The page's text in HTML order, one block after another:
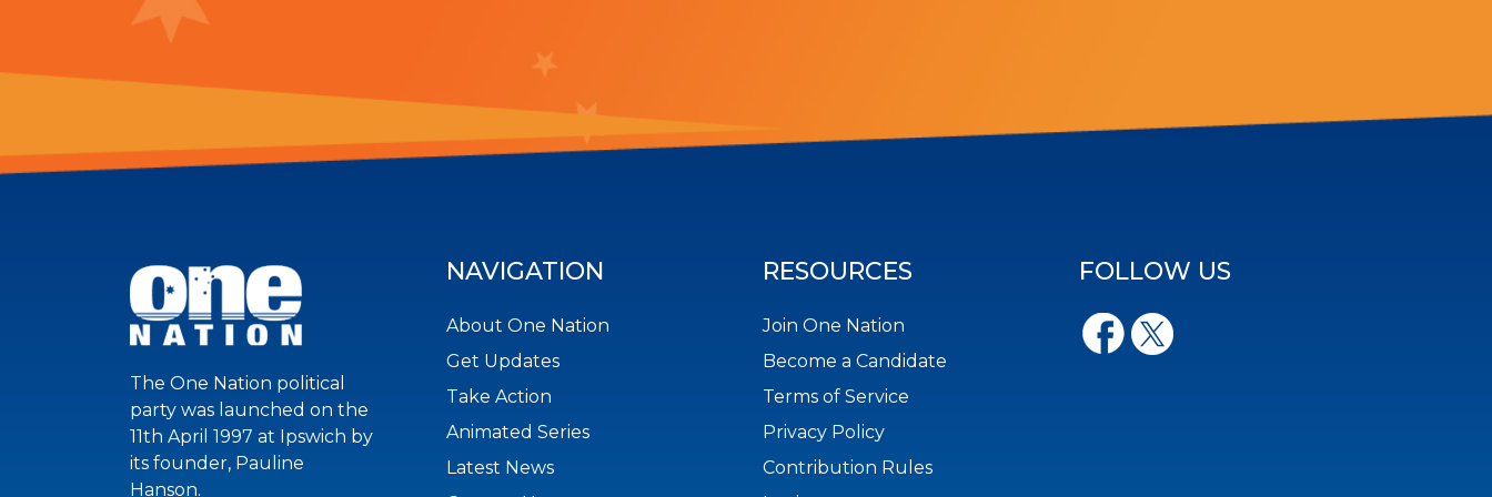
The One Nation political
party was launched on the
11th April 1997 at Ipswich by
its founder, Pauline
Hanson.
NAVIGATION
About One Nation
Get Updates
Take Action
Animated Series
Latest News
RESOURCES
Join One Nation
Become a Candidate
Terms of Service
Privacy Policy
Contribution Rules
FOLLOW US